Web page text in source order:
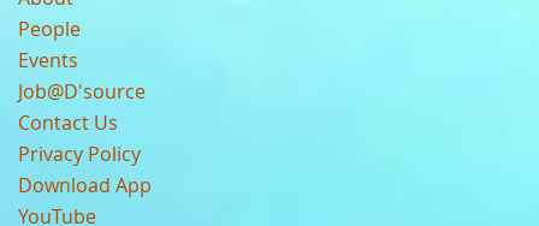
People
Events
Job@D'source
Contact Us
Privacy Policy
Download App
YouTube